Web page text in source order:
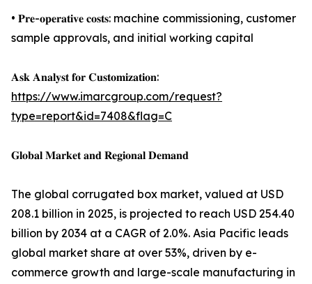
• 𝐏𝐫𝐞-𝐨𝐩𝐞𝐫𝐚𝐭𝐢𝐯𝐞 𝐜𝐨𝐬𝐭𝐬: machine commissioning, customer
sample approvals, and initial working capital
𝐀𝐬𝐤 𝐀𝐧𝐚𝐥𝐲𝐬𝐭 𝐟𝐨𝐫 𝐂𝐮𝐬𝐭𝐨𝐦𝐢𝐳𝐚𝐭𝐢𝐨𝐧:
https://www.imarcgroup.com/request?
type=report&id=7408&flag=C
𝐆𝐥𝐨𝐛𝐚𝐥 𝐌𝐚𝐫𝐤𝐞𝐭 𝐚𝐧𝐝 𝐑𝐞𝐠𝐢𝐨𝐧𝐚𝐥 𝐃𝐞𝐦𝐚𝐧𝐝
The global corrugated box market, valued at USD
208.1 billion in 2025, is projected to reach USD 254.40
billion by 2034 at a CAGR of 2.0%. Asia Pacific leads
global market share at over 53%, driven by e-
commerce growth and large-scale manufacturing in